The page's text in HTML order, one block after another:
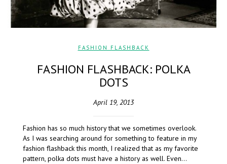
FASHION FLASHBACK
FASHION FLASHBACK: POLKA
DOTS
April 19, 2013
Fashion has so much history that we sometimes overlook.
As I was searching around for something to feature in my
fashion flashback this month, I realized that as my favorite
pattern, polka dots must have a history as well. Even…